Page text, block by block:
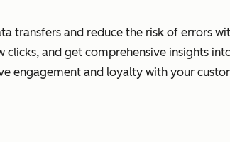
transfers and reduce the risk of errors
clicks, and get comprehensive insights
engagement and loyalty with your